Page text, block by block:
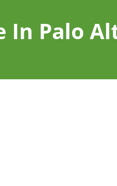
In Palo